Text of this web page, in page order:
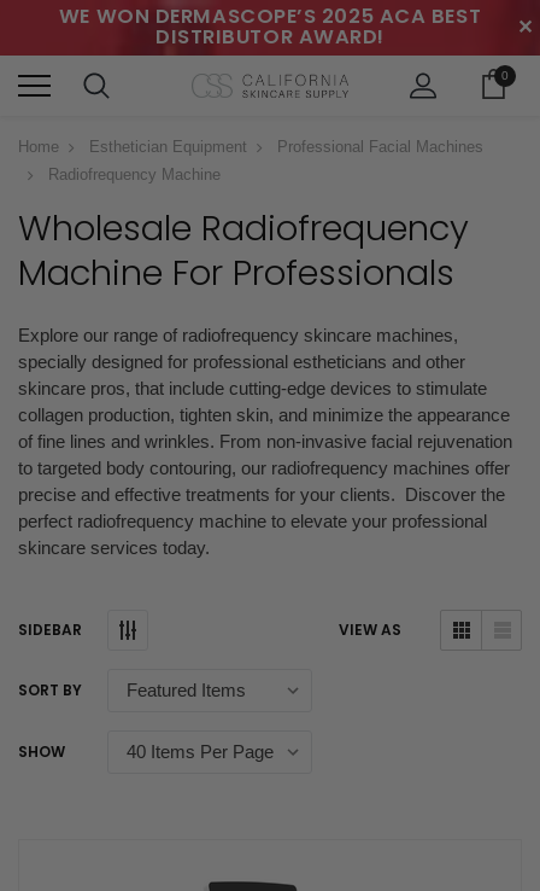
WE WON DERMASCOPE’S 2025 ACA BEST
DISTRIBUTOR AWARD! ✕
0
Home Esthetician Equipment
Professional Facial Machines
Radiofrequency Machine
Wholesale Radiofrequency
Machine For Professionals
Explore our range of radiofrequency skincare machines,
specially designed for professional estheticians and other
skincare pros, that include cutting-edge devices to stimulate
collagen production, tighten skin, and minimize the appearance
of fine lines and wrinkles. From non-invasive facial rejuvenation
to targeted body contouring, our radiofrequency machines offer
precise and effective treatments for your clients. Discover the
perfect radiofrequency machine to elevate your professional
skincare services today.
SIDEBAR VIEW AS
SORT BY
SHOW